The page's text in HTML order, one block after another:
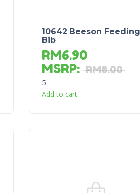
10642 Beeson Feeding
Bib
RM6.90
MSRP: RM8.00
5
Add to cart